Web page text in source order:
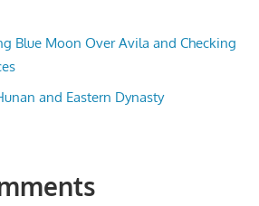
Blue Moon Over Avila and Checking
and Eastern Dynasty